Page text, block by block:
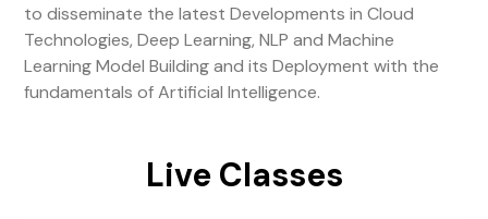
to disseminate the latest Developments in Cloud
Technologies, Deep Learning, NLP and Machine
Learning Model Building and its Deployment with the
fundamentals of Artificial Intelligence.
Live Classes